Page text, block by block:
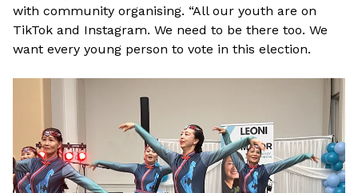
with community organising. “All our youth are on
TikTok and Instagram. We need to be there too. We
want every young person to vote in this election.